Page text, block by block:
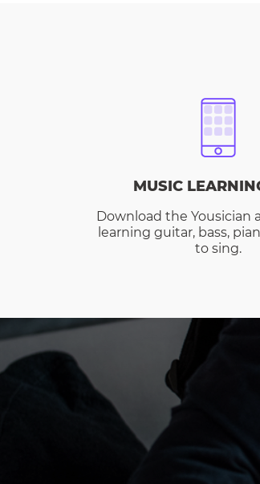
MUSIC
Download the Yousician
learning guitar, bass,
to sing.